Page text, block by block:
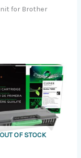
for Brother
OUT OF STOCK